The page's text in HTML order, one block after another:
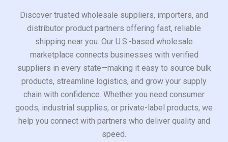
Discover trusted wholesale suppliers, importers, and
distributor product partners offering fast, reliable
shipping near you. Our U.S.-based wholesale
marketplace connects businesses with verified
suppliers in every state—making it easy to source bulk
products, streamline logistics, and grow your supply
chain with confidence. Whether you need consumer
goods, industrial supplies, or private-label products, we
help you connect with partners who deliver quality and
speed.